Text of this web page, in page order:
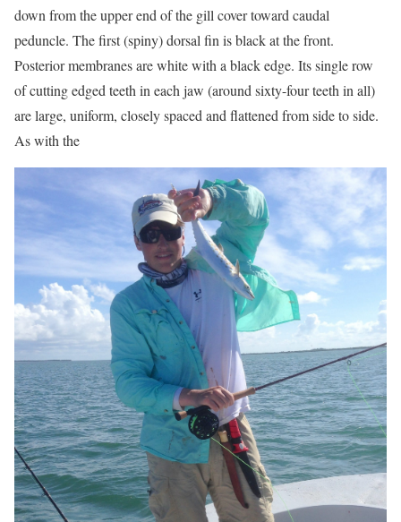
down from the upper end of the gill cover toward caudal
peduncle. The first (spiny) dorsal fin is black at the front.
Posterior membranes are white with a black edge. Its single row
of cutting edged teeth in each jaw (around sixty-four teeth in all)
are large, uniform, closely spaced and flattened from side to side.
As with the